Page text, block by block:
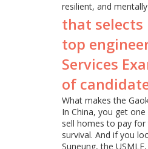
resilient, and
that
top
Services
of
What makes the
In China, you get
sell homes to pay
survival. And if you
Suneung, the